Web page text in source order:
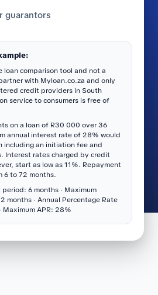
guarantors
loan comparison tool and not a
with Myloan.co.za and only
credit providers in South
service to consumers is free of
on a loan of R30 000 over 36
annual interest rate of 28% would
including an initiation fee and
Interest rates charged by credit
start as low as 11%. Repayment
6 to 72 months.
6 months · Maximum
months · Annual Percentage Rate
Maximum APR: 28%